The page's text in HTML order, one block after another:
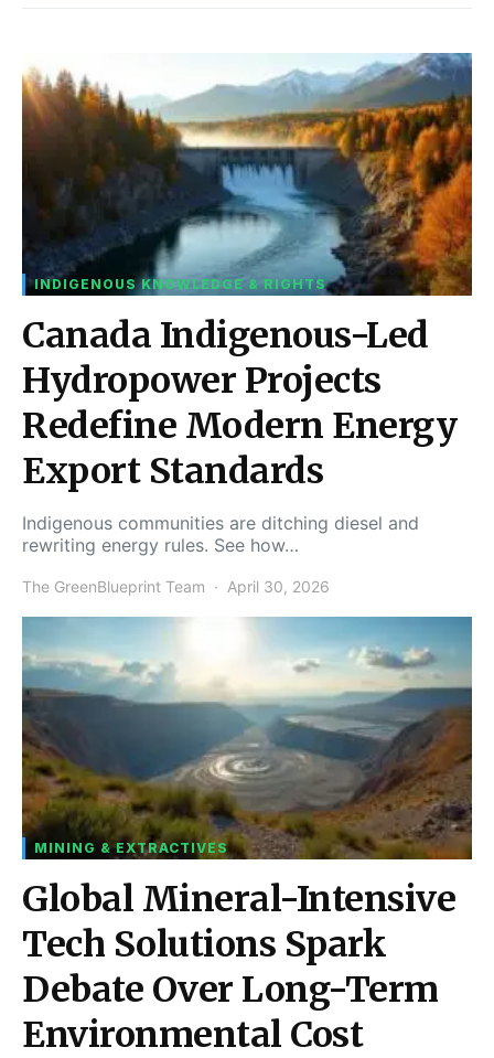
INDIGENOUS KNOWLEDGE & RIGHTS
Canada Indigenous-Led
Hydropower Projects
Redefine Modern Energy
Export Standards
Indigenous communities are ditching diesel and
rewriting energy rules. See how…
The GreenBlueprint Team April 30, 2026
MINING & EXTRACTIVES
Global Mineral-Intensive
Tech Solutions Spark
Debate Over Long-Term
Environmental Cost